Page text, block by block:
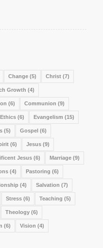
Change(5) Christ(7)
Growth (4)
(6) Communion (9)
Ethics(6) Evangelism (15)
(5) Gospel(6)
(6) Jesus(9)
Jesus(6) Marriage(9)
(4) Pastoring (6)
(4) Salvation (7)
Stress(6) Teaching (5)
Theology(6)
(6) Vision (4)